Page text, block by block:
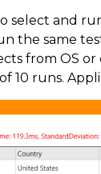
select and
the same
from OS
10 runs.